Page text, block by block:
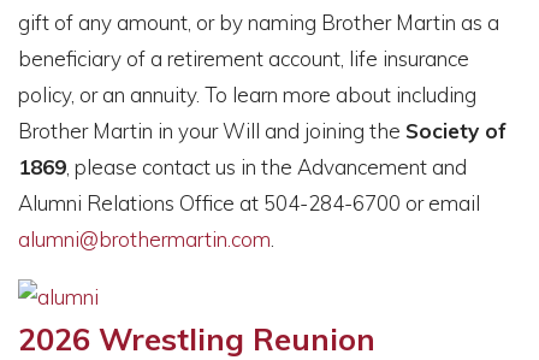
gift of any amount, or by naming Brother Martin as a
beneficiary of a retirement account, life insurance
policy, or an annuity. To learn more about including
Brother Martin in your Will and joining the Society of
1869 , please contact us in the Advancement and
Alumni Relations Office at 504-284-6700 or email
alumni@brothermartin.com
2026 Wrestling Reunion